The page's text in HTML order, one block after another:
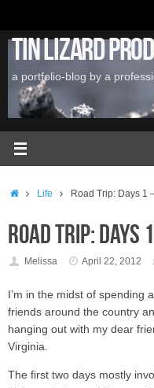
content
Tin Lizard
a portfolio-blog by a
HomeLife Road Trip: Days 1
Road Trip: Days
Melissa April 22, 2012
I’m in the midst of spending
friends around the country
hanging out with my dear
Virginia.
The first two days mostly